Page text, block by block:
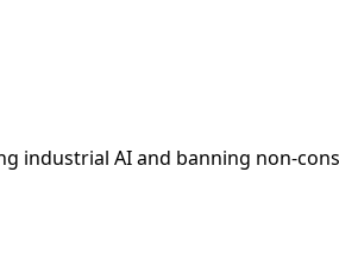
industrial AI and banning non-